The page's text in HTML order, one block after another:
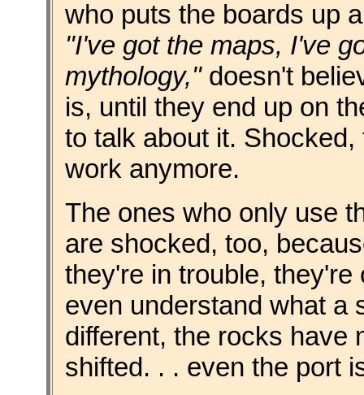
who puts the boards up
"I've got the maps, I've
mythology,"doesn't
is, until they end up on
to talk about it.
work anymore.
The ones who only use
are shocked, too,
they're in trouble,
even understand what a
different, the rocks have
shifted. . . even the port